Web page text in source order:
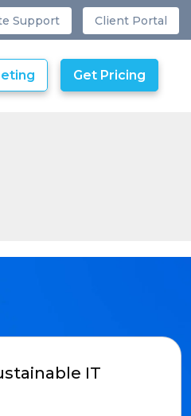
Support Client Portal
Get Pricing
IT